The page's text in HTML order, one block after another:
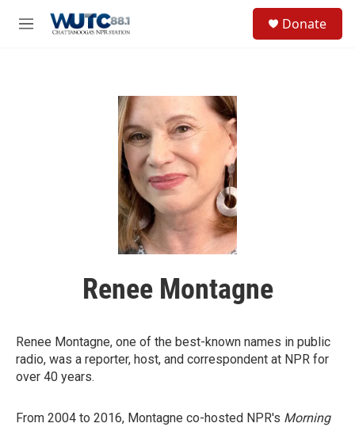
M
Donate
Renee Montagne
Renee Montagne, one of the best-known names in public
radio, was a reporter, host, and correspondent at NPR for
over 40 years.
From 2004 to 2016, Montagne co-hosted NPR's Morning